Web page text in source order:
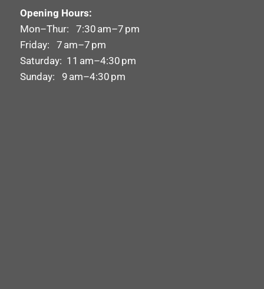
Opening Hours:
Mon–Thur: 7:30 am–7 pm
Friday: 7 am–7 pm
Saturday: 11 am–4:30 pm
Sunday: 9 am–4:30 pm